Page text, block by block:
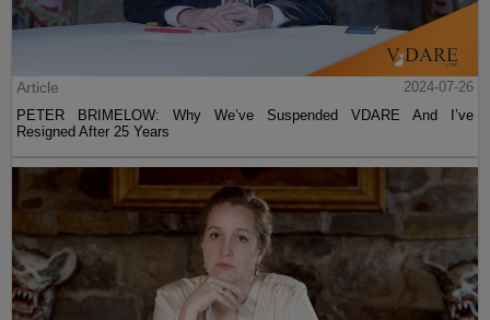
Article
2024-07-26
PETER BRIMELOW: Why We’ve Suspended VDARE And I’ve
Resigned After 25 Years